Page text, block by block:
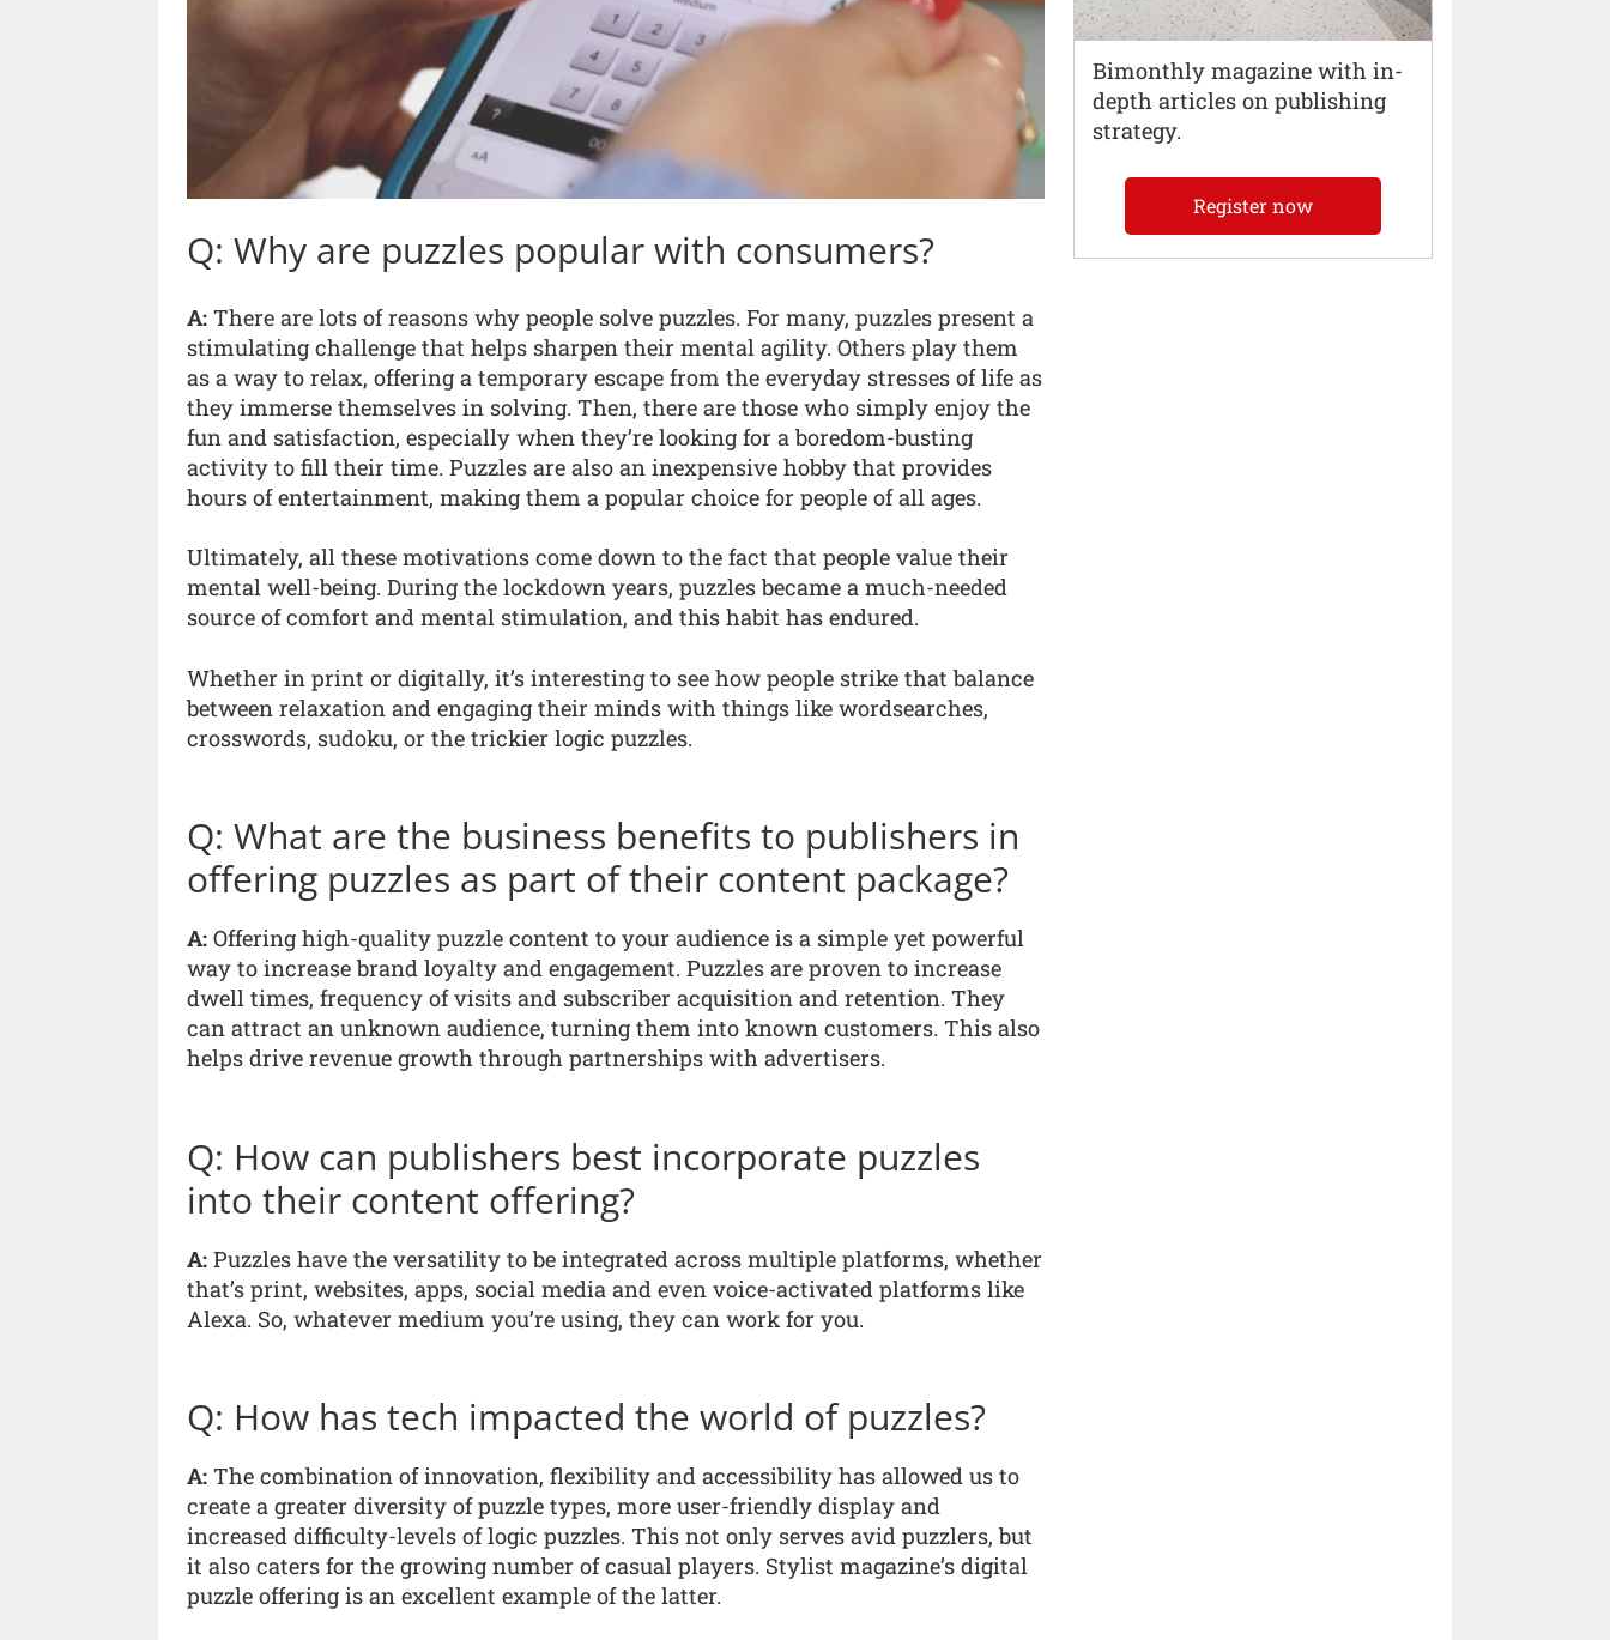
Q: Why are puzzles popular with consumers?
A: There are lots of reasons why people solve puzzles. For many, puzzles present a
stimulating challenge that helps sharpen their mental agility. Others play them
as a way to relax, offering a temporary escape from the everyday stresses of life as
they immerse themselves in solving. Then, there are those who simply enjoy the
fun and satisfaction, especially when they’re looking for a boredom-busting
activity to fill their time. Puzzles are also an inexpensive hobby that provides
hours of entertainment, making them a popular choice for people of all ages.
Ultimately, all these motivations come down to the fact that people value their
mental well-being. During the lockdown years, puzzles became a much-needed
source of comfort and mental stimulation, and this habit has endured.
Whether in print or digitally, it’s interesting to see how people strike that balance
between relaxation and engaging their minds with things like wordsearches,
crosswords, sudoku, or the trickier logic puzzles.
Q: What are the business benefits to publishers in
offering puzzles as part of their content package?
A: Offering high-quality puzzle content to your audience is a simple yet powerful
way to increase brand loyalty and engagement. Puzzles are proven to increase
dwell times, frequency of visits and subscriber acquisition and retention. They
can attract an unknown audience, turning them into known customers. This also
helps drive revenue growth through partnerships with advertisers.
Q: How can publishers best incorporate puzzles
into their content offering?
A: Puzzles have the versatility to be integrated across multiple platforms, whether
that’s print, websites, apps, social media and even voice-activated platforms like
Alexa. So, whatever medium you’re using, they can work for you.
Q: How has tech impacted the world of puzzles?
A: The combination of innovation, flexibility and accessibility has allowed us to
create a greater diversity of puzzle types, more user-friendly display and
increased difficulty-levels of logic puzzles. This not only serves avid puzzlers, but
it also caters for the growing number of casual players. Stylist magazine’s digital
puzzle offering is an excellent example of the latter.
Bimonthly magazine with in-
depth articles on publishing
strategy.
Register now